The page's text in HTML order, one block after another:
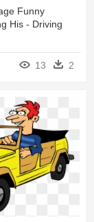
Funny
His - Driving
13 2